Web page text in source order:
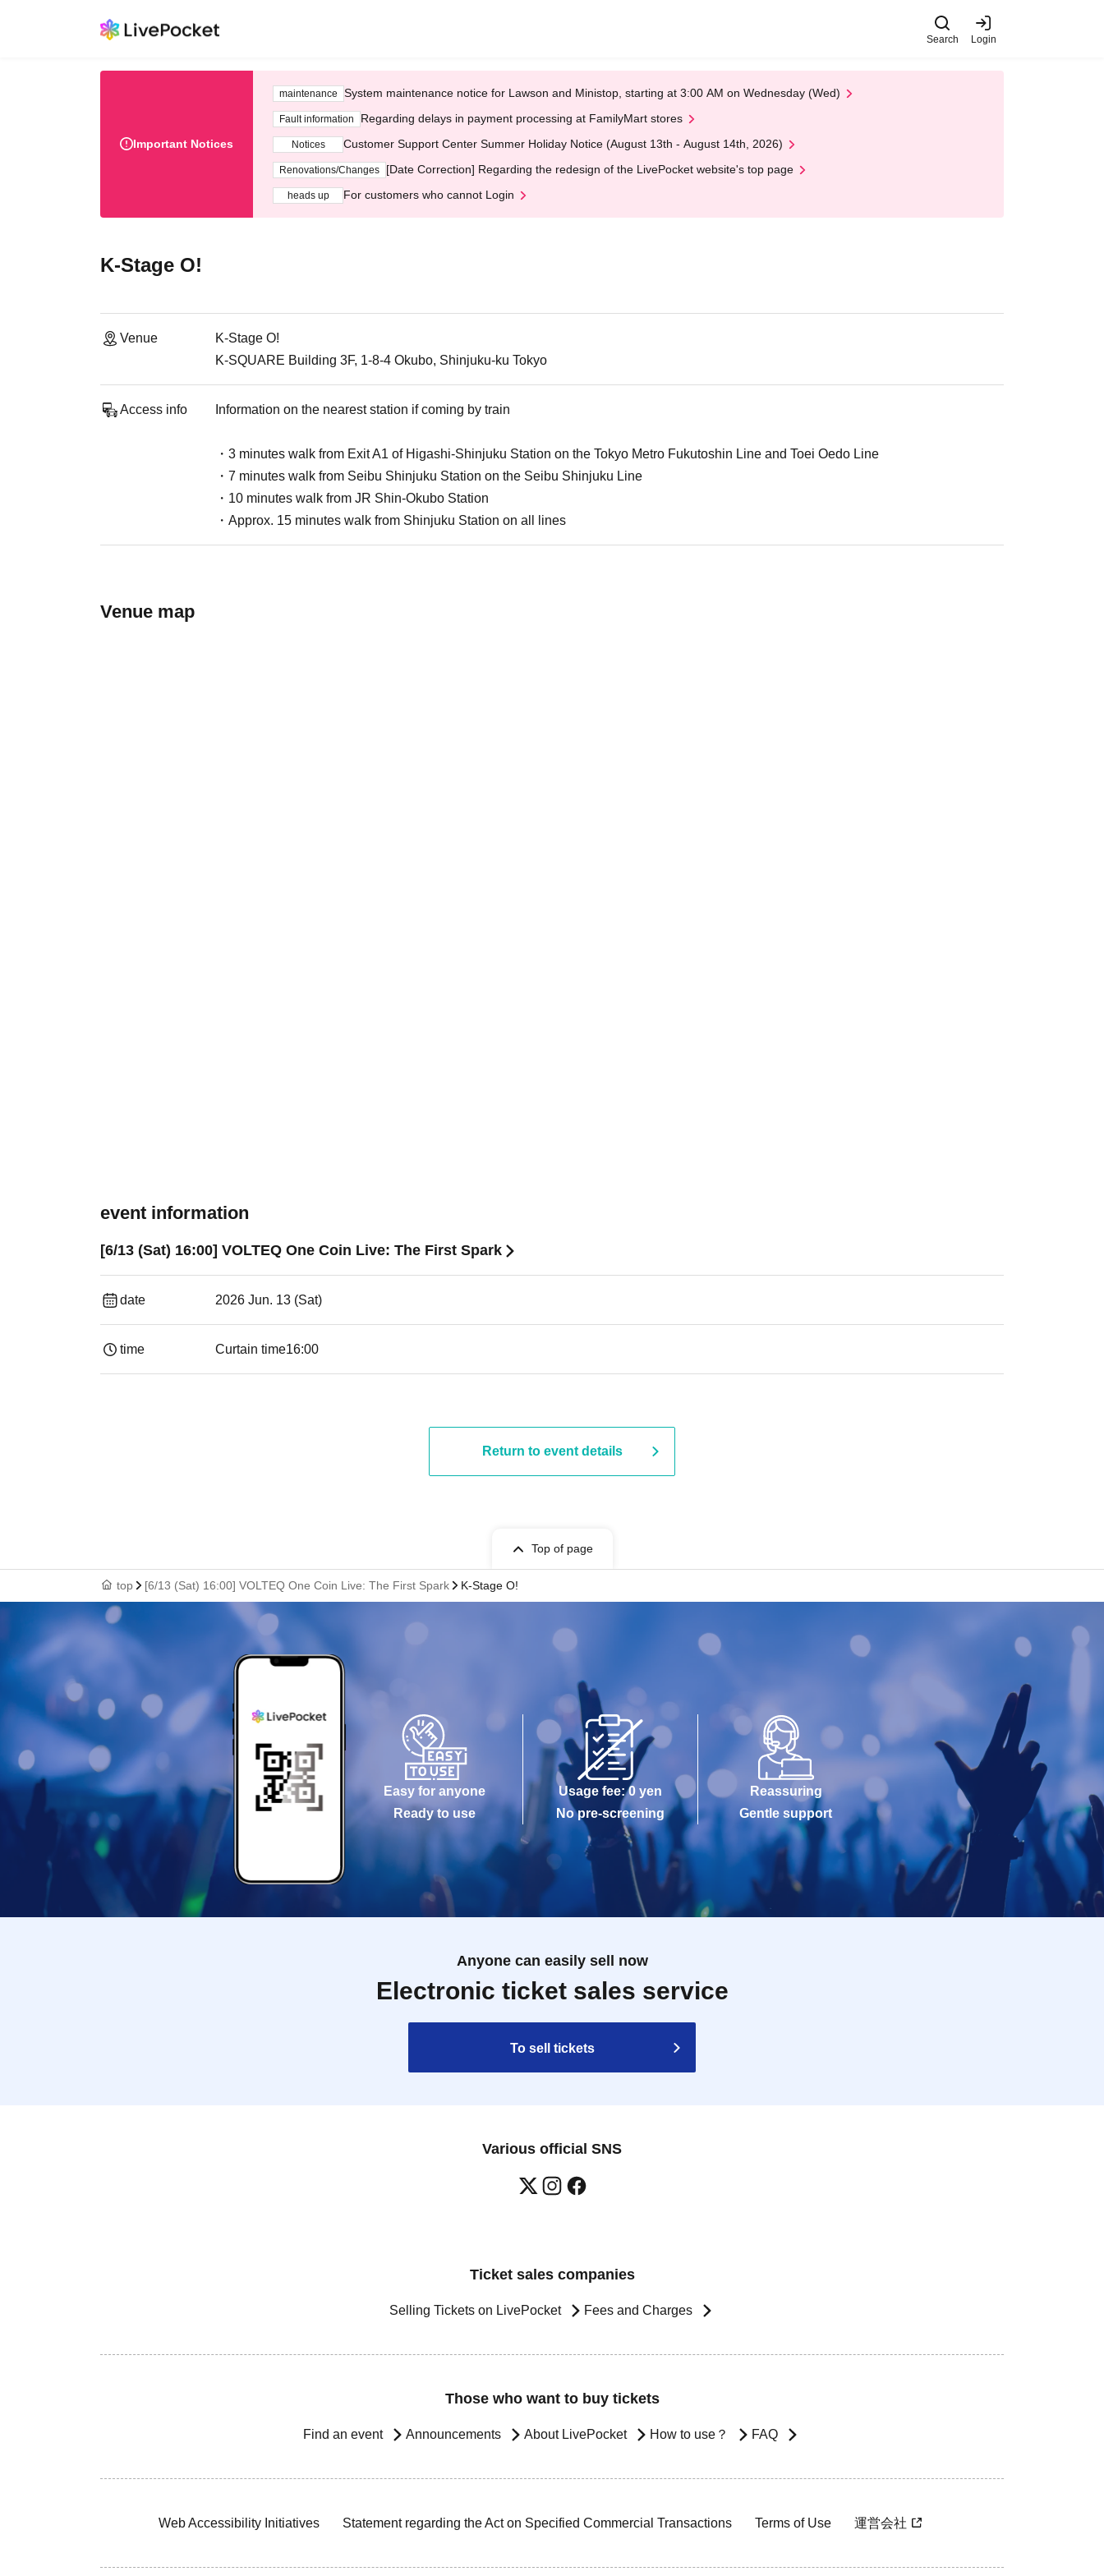
Search Login
Important Notices
maintenance System maintenance notice for Lawson and Ministop, starting at 3:00 AM on Wednesday (Wed)
Fault information Regarding delays in payment processing at FamilyMart stores
Notices Customer Support Center Summer Holiday Notice (August 13th - August 14th, 2026)
Renovations/Changes [Date Correction] Regarding the redesign of the LivePocket website's top page
heads up For customers who cannot Login
K-Stage O!
Venue
K-Stage O!
K-SQUARE Building 3F, 1-8-4 Okubo, Shinjuku-ku Tokyo
Access info Information on the nearest station if coming by train
・3 minutes walk from Exit A1 of Higashi-Shinjuku Station on the Tokyo Metro Fukutoshin Line and Toei Oedo Line
・7 minutes walk from Seibu Shinjuku Station on the Seibu Shinjuku Line
・10 minutes walk from JR Shin-Okubo Station
・Approx. 15 minutes walk from Shinjuku Station on all lines
Venue map
event information
[6/13 (Sat) 16:00] VOLTEQ One Coin Live: The First Spark
date 2026 Jun. 13 (Sat)
time Curtain time16:00
Return to event details
Top of page
top [6/13 (Sat) 16:00] VOLTEQ One Coin Live: The First Spark K-Stage O!
Easy for anyone
Ready to use
Usage fee: 0 yen
No pre-screening
Reassuring
Gentle support
Anyone can easily sell now
Electronic ticket sales service
To sell tickets
Various official SNS
Ticket sales companies
Selling Tickets on LivePocket Fees and Charges
Those who want to buy tickets
Find an event Announcements About LivePocket How to use？ FAQ
Web Accessibility Initiatives Statement regarding the Act on Specified Commercial Transactions Terms of Use 運営会社